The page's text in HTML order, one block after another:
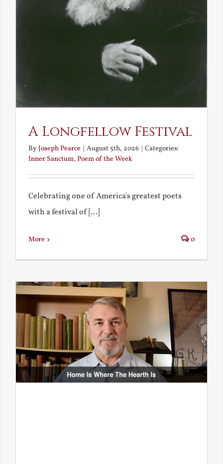
A Longfellow Festival
ByJoseph Pearce | August 5th, 2026 | Categories:
Inner Sanctum, Poem of the Week
Celebrating one of America's greatest poets
with a festival of [...]
More 0